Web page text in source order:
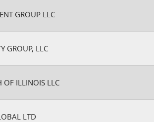
GROUP LLC
GROUP, LLC
OF ILLINOIS LLC
LTD